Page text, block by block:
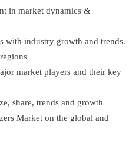
in market dynamics &
with industry growth and trends.
market players and their key
share, trends and growth
Market on the global and